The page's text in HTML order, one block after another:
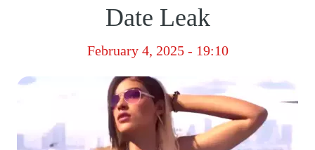
Date Leak
February 4, 2025 - 19:10